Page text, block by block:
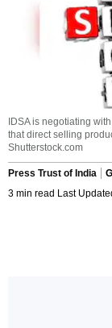
IDSA is negotiating
that direct selling
Shutterstock.com
Press Trust of India
3 min read Last